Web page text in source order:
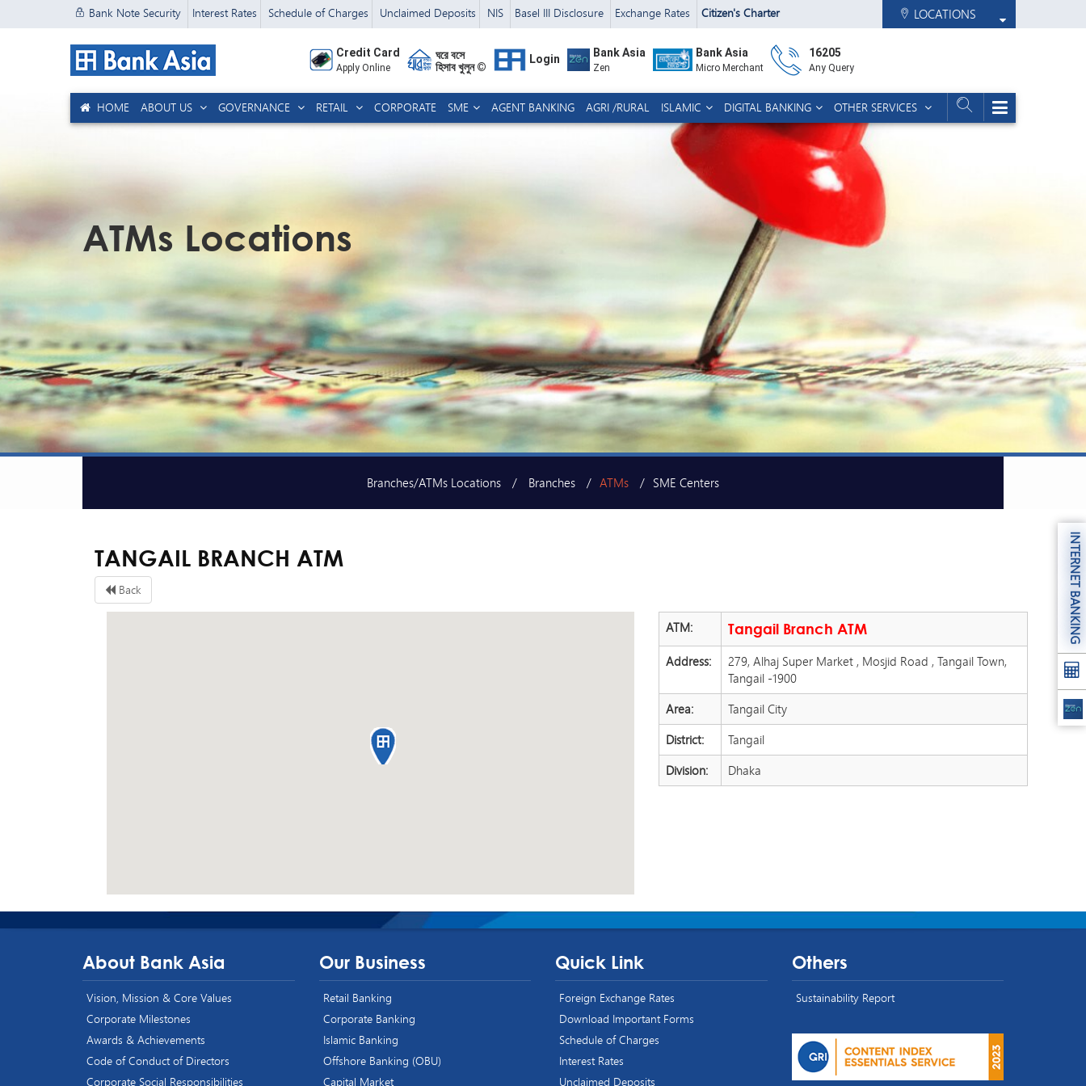
Bank Note Security Interest Rates Schedule of Charges Unclaimed Deposits NIS Basel III Disclosure Exchange Rates Citizen's Charter LOCATIONS
Credit Card
Apply Online
ঘরে বসে
হিসাব খুলুন ©
Login Bank Asia
Zen
Bank Asia
Micro Merchant
16205
Any Query
HOME ABOUT US GOVERNANCE RETAIL CORPORATE SME AGENT BANKING AGRI /RURAL ISLAMIC DIGITAL BANKING OTHER SERVICES
ATMs Locations
Branches/ATMs Locations Branches ATMs SME Centers
TANGAIL BRANCH ATM
Back
ATM:
Tangail Branch ATM
Address:
279, Alhaj Super Market , Mosjid Road , Tangail Town,
Tangail -1900
Area:
Tangail City
District:
Tangail
Division:
Dhaka
About Bank Asia
Vision, Mission & Core Values
Corporate Milestones
Awards & Achievements
Code of Conduct of Directors
Corporate Social Responsibilities
Our Business
Retail Banking
Corporate Banking
Islamic Banking
Offshore Banking (OBU)
Capital Market
Quick Link
Foreign Exchange Rates
Download Important Forms
Schedule of Charges
Interest Rates
Unclaimed Deposits
Others
Sustainability Report
INTERNET BANKING